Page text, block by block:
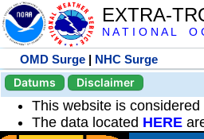
EXTRA-
N A T I O N A L O
OMD Surge | NHC Surge
Datums
Disclaimer
This website is considered
The data located HERE